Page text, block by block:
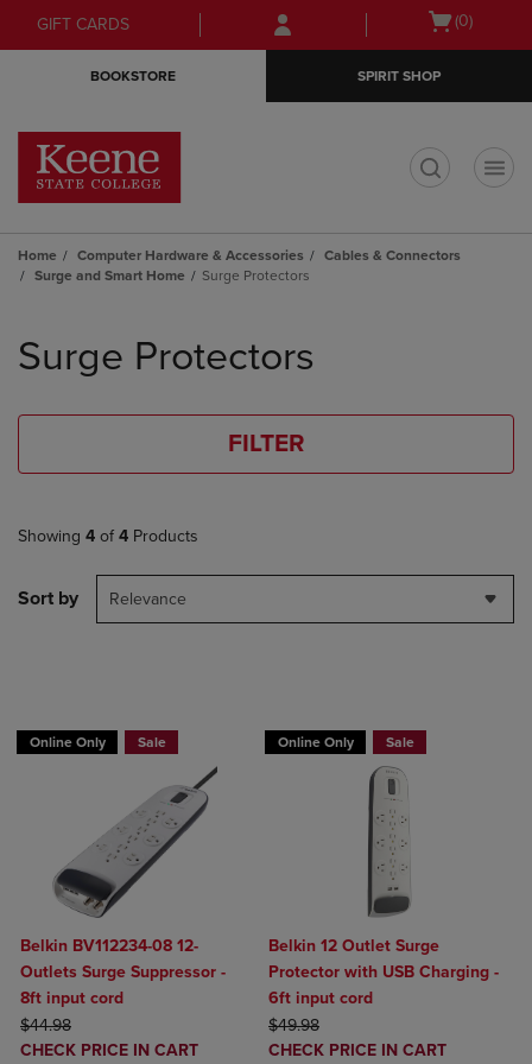
Skip
to
Skip
to
menu
GIFT CARDS
Open
(0)
BOOKSTORE SPIRIT SHOP
Home Computer Hardware & Accessories
Cables & Connectors
Surge and Smart Home
Surge Protectors
products
Surge Protectors
FILTER
Showing 4 of 4 Products
Sort by Relevance
Online Only Sale
Belkin BV112234-08 12-
Outlets Surge Suppressor -
8ft input cord
ORIGINAL PRICE
$44.98
DISCOUNTED
CHECK PRICE IN CART
Online Only Sale
Belkin 12 Outlet Surge
Protector with USB Charging -
6ft input cord
ORIGINAL PRICE
$49.98
DISCOUNTED
CHECK PRICE IN CART